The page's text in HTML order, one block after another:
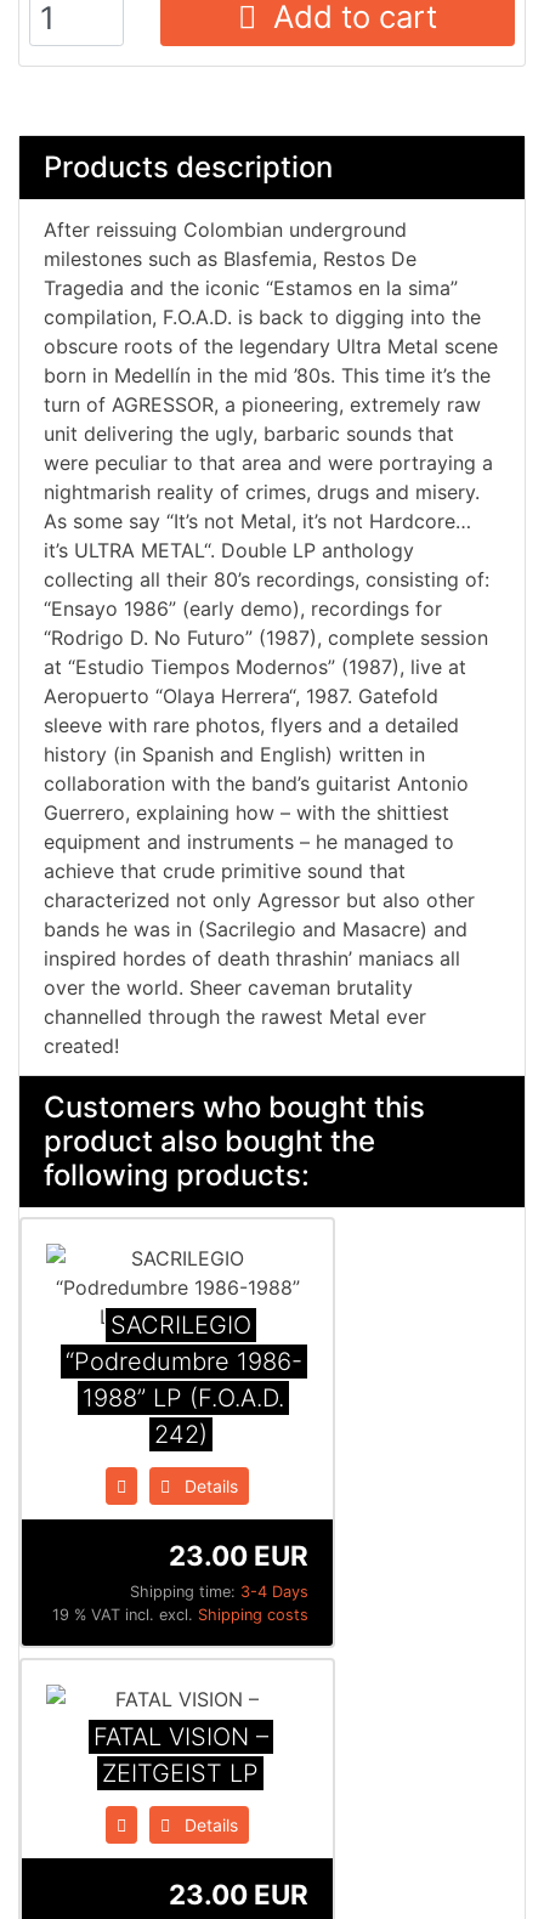
Add to cart
Products description
After reissuing Colombian underground
milestones such as Blasfemia, Restos De
Tragedia and the iconic “Estamos en la sima”
compilation, F.O.A.D. is back to digging into the
obscure roots of the legendary Ultra Metal scene
born in Medellín in the mid ’80s. This time it’s the
turn of AGRESSOR, a pioneering, extremely raw
unit delivering the ugly, barbaric sounds that
were peculiar to that area and were portraying a
nightmarish reality of crimes, drugs and misery.
As some say “It’s not Metal, it’s not Hardcore…
it’s ULTRA METAL“. Double LP anthology
collecting all their 80’s recordings, consisting of:
“Ensayo 1986” (early demo), recordings for
“Rodrigo D. No Futuro” (1987), complete session
at “Estudio Tiempos Modernos” (1987), live at
Aeropuerto “Olaya Herrera“, 1987. Gatefold
sleeve with rare photos, flyers and a detailed
history (in Spanish and English) written in
collaboration with the band’s guitarist Antonio
Guerrero, explaining how – with the shittiest
equipment and instruments – he managed to
achieve that crude primitive sound that
characterized not only Agressor but also other
bands he was in (Sacrilegio and Masacre) and
inspired hordes of death thrashin’ maniacs all
over the world. Sheer caveman brutality
channelled through the rawest Metal ever
created!
Customers who bought this
product also bought the
following products:
SACRILEGIO
“Podredumbre 1986-
1988” LP (F.O.A.D.
242)
Details
Shipping time: 3-4 Days
23.00 EUR
19 % VAT incl. excl. Shipping costs
FATAL VISION –
ZEITGEIST LP
Details
23.00 EUR